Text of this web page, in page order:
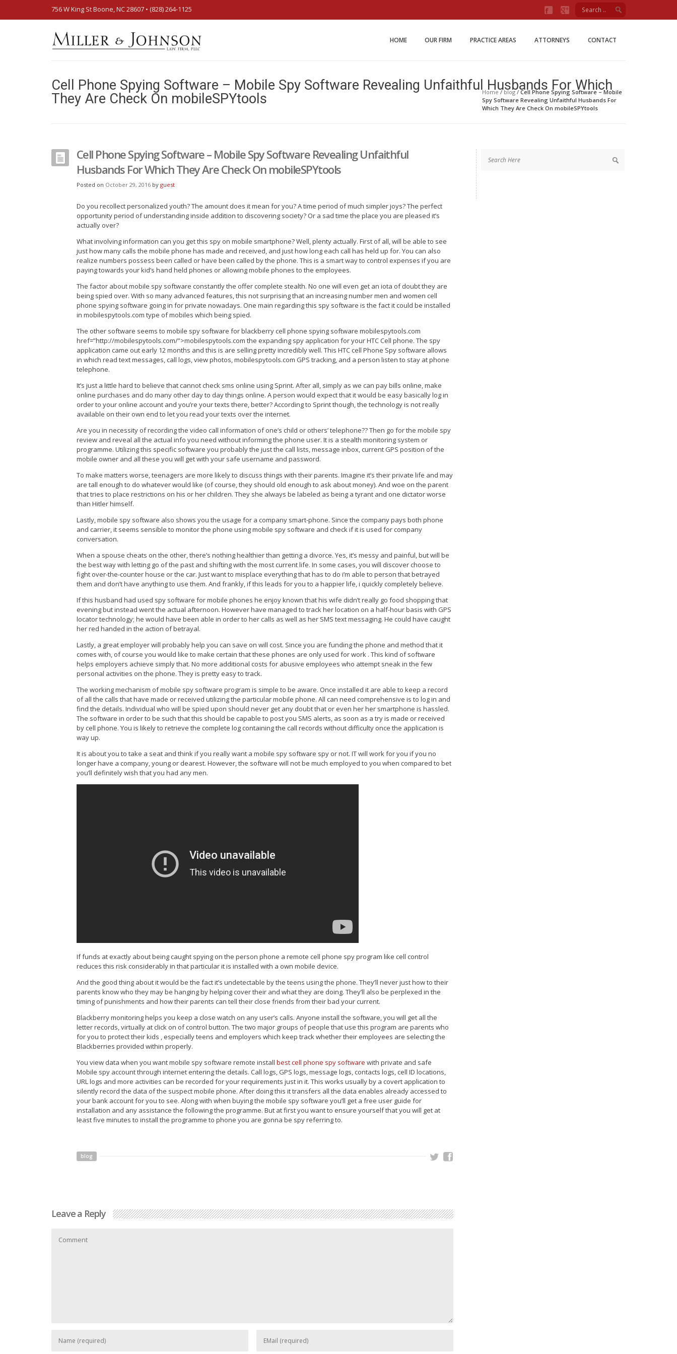
756 W King St Boone, NC 28607‎ • (828) 264-1125
Miller and Johnson Law Firm
HOME OUR FIRM PRACTICE AREAS ATTORNEYS CONTACT
Cell Phone Spying Software – Mobile Spy Software Revealing Unfaithful Husbands For Which
They Are Check On mobileSPYtools
Home/blog/ Cell Phone Spying Software – Mobile
Spy Software Revealing Unfaithful Husbands For
Which They Are Check On mobileSPYtools
Cell Phone Spying Software – Mobile Spy Software Revealing Unfaithful
Husbands For Which They Are Check On mobileSPYtools
Posted on October 29, 2016 by guest
Do you recollect personalized youth? The amount does it mean for you? A time period of much simpler joys? The perfect
opportunity period of understanding inside addition to discovering society? Or a sad time the place you are pleased it’s
actually over?
What involving information can you get this spy on mobile smartphone? Well, plenty actually. First of all, will be able to see
just how many calls the mobile phone has made and received, and just how long each call has held up for. You can also
realize numbers possess been called or have been called by the phone. This is a smart way to control expenses if you are
paying towards your kid’s hand held phones or allowing mobile phones to the employees.
The factor about mobile spy software constantly the offer complete stealth. No one will even get an iota of doubt they are
being spied over. With so many advanced features, this not surprising that an increasing number men and women cell
phone spying software going in for private nowadays. One main regarding this spy software is the fact it could be installed
in mobilespytools.com type of mobiles which being spied.
The other software seems to mobile spy software for blackberry cell phone spying software mobilespytools.com
href=”http://mobilespytools.com/”>mobilespytools.com the expanding spy application for your HTC Cell phone. The spy
application came out early 12 months and this is are selling pretty incredibly well. This HTC cell Phone Spy software allows
in which read text messages, call logs, view photos, mobilespytools.com GPS tracking, and a person listen to stay at phone
telephone.
It’s just a little hard to believe that cannot check sms online using Sprint. After all, simply as we can pay bills online, make
online purchases and do many other day to day things online. A person would expect that it would be easy basically log in
order to your online account and you’re your texts there, better? According to Sprint though, the technology is not really
available on their own end to let you read your texts over the internet.
Are you in necessity of recording the video call information of one’s child or others’ telephone?? Then go for the mobile spy
review and reveal all the actual info you need without informing the phone user. It is a stealth monitoring system or
programme. Utilizing this specific software you probably the just the call lists, message inbox, current GPS position of the
mobile owner and all these you will get with your safe username and password.
To make matters worse, teenagers are more likely to discuss things with their parents. Imagine it’s their private life and may
are tall enough to do whatever would like (of course, they should old enough to ask about money). And woe on the parent
that tries to place restrictions on his or her children. They she always be labeled as being a tyrant and one dictator worse
than Hitler himself.
Lastly, mobile spy software also shows you the usage for a company smart-phone. Since the company pays both phone
and carrier, it seems sensible to monitor the phone using mobile spy software and check if it is used for company
conversation.
When a spouse cheats on the other, there’s nothing healthier than getting a divorce. Yes, it’s messy and painful, but will be
the best way with letting go of the past and shifting with the most current life. In some cases, you will discover choose to
fight over-the-counter house or the car. Just want to misplace everything that has to do i’m able to person that betrayed
them and don’t have anything to use them. And frankly, if this leads for you to a happier life, i quickly completely believe.
If this husband had used spy software for mobile phones he enjoy known that his wife didn’t really go food shopping that
evening but instead went the actual afternoon. However have managed to track her location on a half-hour basis with GPS
locator technology; he would have been able in order to her calls as well as her SMS text messaging. He could have caught
her red handed in the action of betrayal.
Lastly, a great employer will probably help you can save on will cost. Since you are funding the phone and method that it
comes with, of course you would like to make certain that these phones are only used for work . This kind of software
helps employers achieve simply that. No more additional costs for abusive employees who attempt sneak in the few
personal activities on the phone. They is pretty easy to track.
The working mechanism of mobile spy software program is simple to be aware. Once installed it are able to keep a record
of all the calls that have made or received utilizing the particular mobile phone. All can need comprehensive is to log in and
find the details. Individual who will be spied upon should never get any doubt that or even her her smartphone is hassled.
The software in order to be such that this should be capable to post you SMS alerts, as soon as a try is made or received
by cell phone. You is likely to retrieve the complete log containing the call records without difficulty once the application is
way up.
It is about you to take a seat and think if you really want a mobile spy software spy or not. IT will work for you if you no
longer have a company, young or dearest. However, the software will not be much employed to you when compared to bet
you’ll definitely wish that you had any men.
If funds at exactly about being caught spying on the person phone a remote cell phone spy program like cell control
reduces this risk considerably in that particular it is installed with a own mobile device.
And the good thing about it would be the fact it’s undetectable by the teens using the phone. They’ll never just how to their
parents know who they may be hanging by helping cover their and what they are doing. They’ll also be perplexed in the
timing of punishments and how their parents can tell their close friends from their bad your current.
Blackberry monitoring helps you keep a close watch on any user’s calls. Anyone install the software, you will get all the
letter records, virtually at click on of control button. The two major groups of people that use this program are parents who
for you to protect their kids , especially teens and employers which keep track whether their employees are selecting the
Blackberries provided within properly.
You view data when you want mobile spy software remote install best cell phone spy software with private and safe
Mobile spy account through internet entering the details. Call logs, GPS logs, message logs, contacts logs, cell ID locations,
URL logs and more activities can be recorded for your requirements just in it. This works usually by a covert application to
silently record the data of the suspect mobile phone. After doing this it transfers all the data enables already accessed to
your bank account for you to see. Along with when buying the mobile spy software you’ll get a free user guide for
installation and any assistance the following the programme. But at first you want to ensure yourself that you will get at
least five minutes to install the programme to phone you are gonna be spy referring to.
blog
Leave a Reply